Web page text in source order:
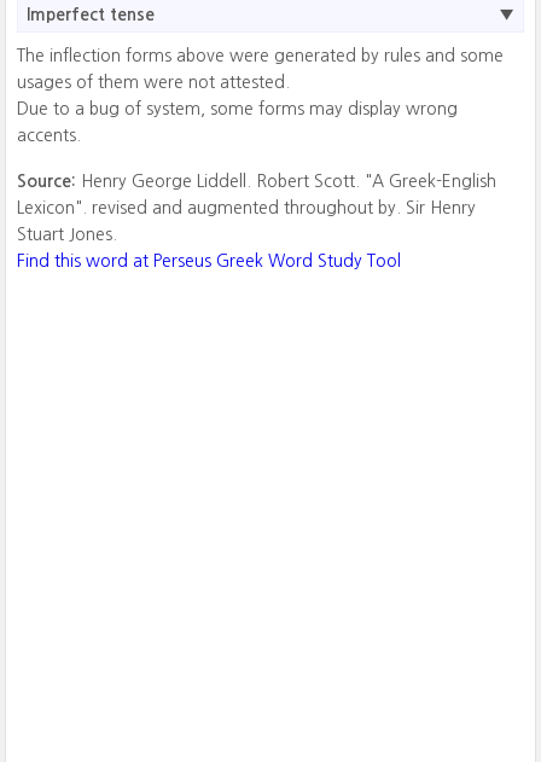
Imperfect tense
The inflection forms above were generated by rules and some
usages of them were not attested.
Due to a bug of system, some forms may display wrong
accents.
Source: Henry George Liddell. Robert Scott. "A Greek-English
Lexicon". revised and augmented throughout by. Sir Henry
Stuart Jones.
Find this word at Perseus Greek Word Study Tool